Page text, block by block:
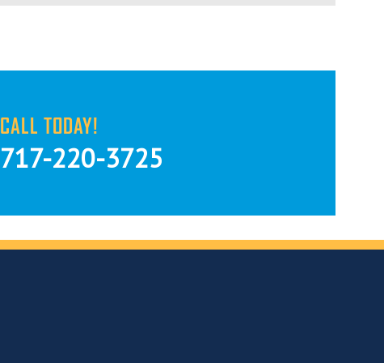
CALL TODAY!
717-220-3725